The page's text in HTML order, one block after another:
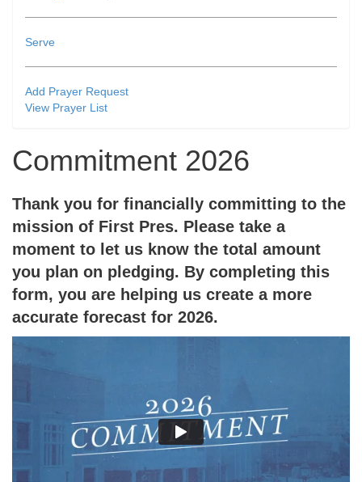
Serve
Add Prayer Request
View Prayer List
Commitment 2026
Thank you for financially committing to the
mission of First Pres. Please take a
moment to let us know the total amount
you plan on pledging. By completing this
form, you are helping us create a more
accurate forecast for 2026.